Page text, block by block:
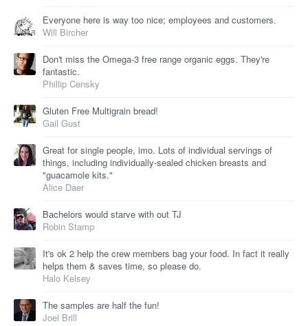
Everyone here is way too nice; employees and customers.
Will Bircher
Don't miss the Omega-3 free range organic eggs. They're
fantastic.
Phillip Censky
Gluten Free Multigrain bread!
Gail Gust
Great for single people, imo. Lots of individual servings of
things, including individually-sealed chicken breasts and
"guacamole kits."
Alice Daer
Bachelors would starve with out TJ
Robin Stamp
It's ok 2 help the crew members bag your food. In fact it really
helps them & saves time, so please do.
Halo Kelsey
The samples are half the fun!
Joel Brill